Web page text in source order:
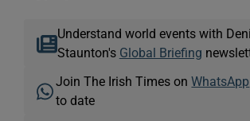
Understand world events with
Staunton's Global Briefing
Join The Irish Times onWhatsApp
to date